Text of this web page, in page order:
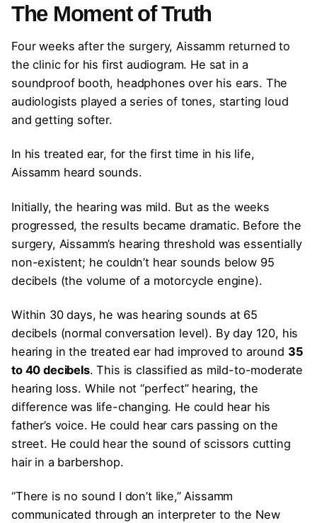
The Moment of Truth
Four weeks after the surgery, Aissamm returned to
the clinic for his first audiogram. He sat in a
soundproof booth, headphones over his ears. The
audiologists played a series of tones, starting loud
and getting softer.
In his treated ear, for the first time in his life,
Aissamm heard sounds.
Initially, the hearing was mild. But as the weeks
progressed, the results became dramatic. Before the
surgery, Aissamm’s hearing threshold was essentially
non-existent; he couldn’t hear sounds below 95
decibels (the volume of a motorcycle engine).
Within 30 days, he was hearing sounds at 65
decibels (normal conversation level). By day 120, his
hearing in the treated ear had improved to around 35
to 40 decibels. This is classified as mild-to-moderate
hearing loss. While not “perfect” hearing, the
difference was life-changing. He could hear his
father’s voice. He could hear cars passing on the
street. He could hear the sound of scissors cutting
hair in a barbershop.
“There is no sound I don’t like,” Aissamm
communicated through an interpreter to the New